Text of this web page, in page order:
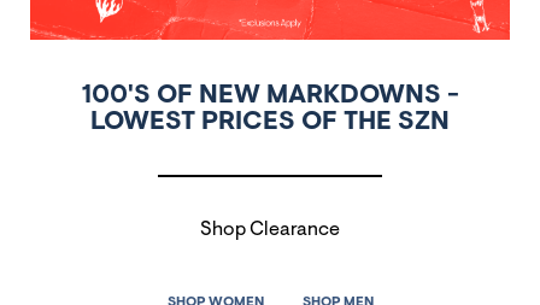
100'S OF NEW MARKDOWNS -
LOWEST PRICES OF THE SZN
Shop Clearance